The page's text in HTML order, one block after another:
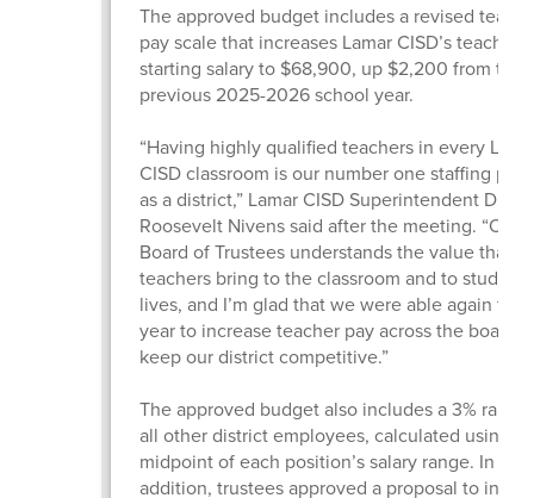
The approved budget includes a revised
pay scale that increases Lamar CISD’s teacher
starting salary to $68,900, up $2,200 from the
previous 2025-2026 school year.
“Having highly qualified teachers in every
CISD classroom is our number one staffing
as a district,” Lamar CISD Superintendent Dr.
Roosevelt Nivens said after the meeting. “Our
Board of Trustees understands the value that
teachers bring to the classroom and to
lives, and I’m glad that we were able again this
year to increase teacher pay across the board
keep our district competitive.”
The approved budget also includes a 3% raise
all other district employees, calculated using
midpoint of each position’s salary range. In
addition, trustees approved a proposal to